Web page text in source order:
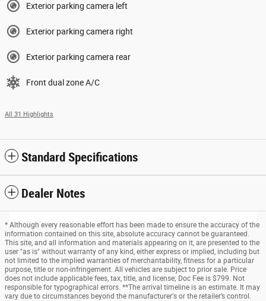
Exterior parking camera left
Exterior parking camera right
Exterior parking camera rear
Front dual zone A/C
All 31 Highlights
Standard Specifications
Dealer Notes
* Although every reasonable effort has been made to ensure the accuracy of the
information contained on this site, absolute accuracy cannot be guaranteed.
This site, and all information and materials appearing on it, are presented to the
user "as is" without warranty of any kind, either express or implied, including but
not limited to the implied warranties of merchantability, fitness for a particular
purpose, title or non-infringement. All vehicles are subject to prior sale. Price
does not include applicable fees, tax, title, and license; Doc Fee is $799. Not
responsible for typographical errors. **The arrival timeline is an estimate. It may
vary due to circumstances beyond the manufacturer's or the retailer’s control.